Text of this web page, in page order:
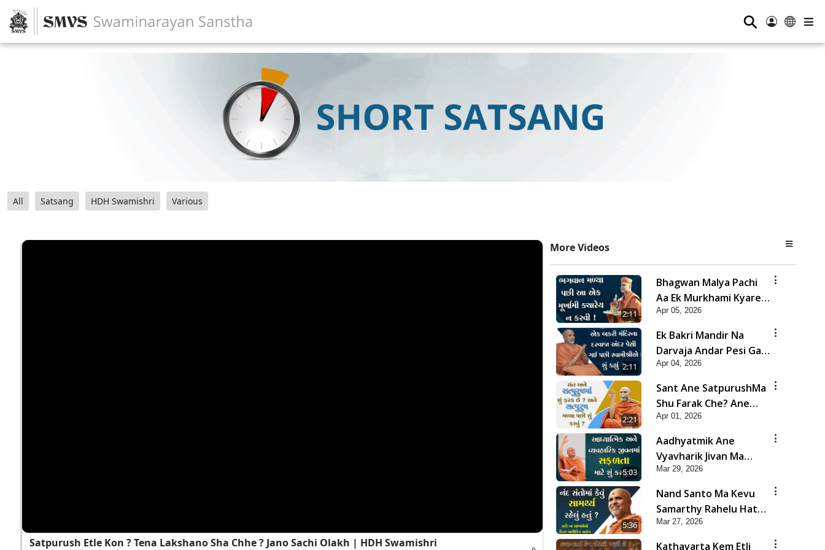
⚲
All Satsang HDH Swamishri Various
Satpurush Etle Kon ? Tena Lakshano Sha Chhe ? Jano Sachi Olakh | HDH Swamishri
More Videos
2:11
Bhagwan Malya Pachi
Aa Ek Murkhami Kyarey
N Karvi | HDH
Swamishri
Apr 05, 2026
2:11
Ek Bakri Mandir Na
Darvaja Andar Pesi Gai
Pachi Swamishrie Shu
Kahyu? | HDH
Swamishri
Apr 04, 2026
2:21
Sant Ane SatpurushMa
Shu Farak Che? Ane
Satpurush Malya Pachi
Shu Karvu | HDH
Swamishri
Apr 01, 2026
5:03
Aadhyatmik Ane
Vyavharik Jivan Ma
Safalta Mate Shu Karvu
? | HDH Swamishri
Mar 29, 2026
5:36
Nand Santo Ma Kevu
Samarthy Rahelu Hatu ?
| HDH Swamishri
Mar 27, 2026
Kathavarta Kem Etli